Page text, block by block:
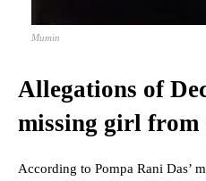
Mumin
Allegations of
missing girl from
According to Pompa Rani Das’